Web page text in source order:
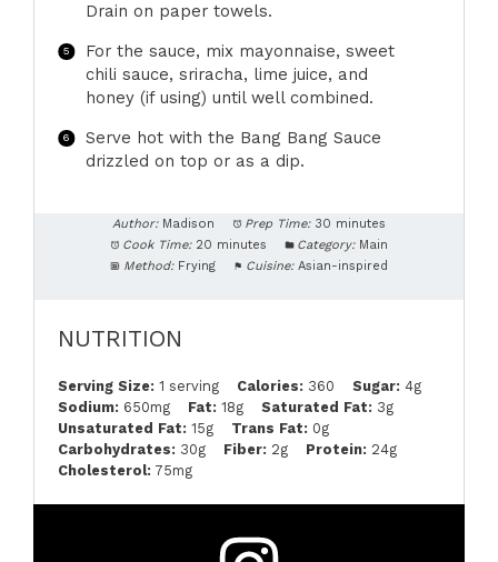
Drain on paper towels.
For the sauce, mix mayonnaise, sweet
chili sauce, sriracha, lime juice, and
honey (if using) until well combined.
Serve hot with the Bang Bang Sauce
drizzled on top or as a dip.
Author: Madison Prep Time: 30 minutes
Cook Time: 20 minutes Category: Main
Method: Frying Cuisine: Asian-inspired
NUTRITION
Serving Size: 1 serving Calories: 360 Sugar: 4g
Sodium: 650mg Fat: 18g Saturated Fat: 3g
Unsaturated Fat: 15g Trans Fat: 0g
Carbohydrates: 30g Fiber: 2g Protein: 24g
Cholesterol: 75mg